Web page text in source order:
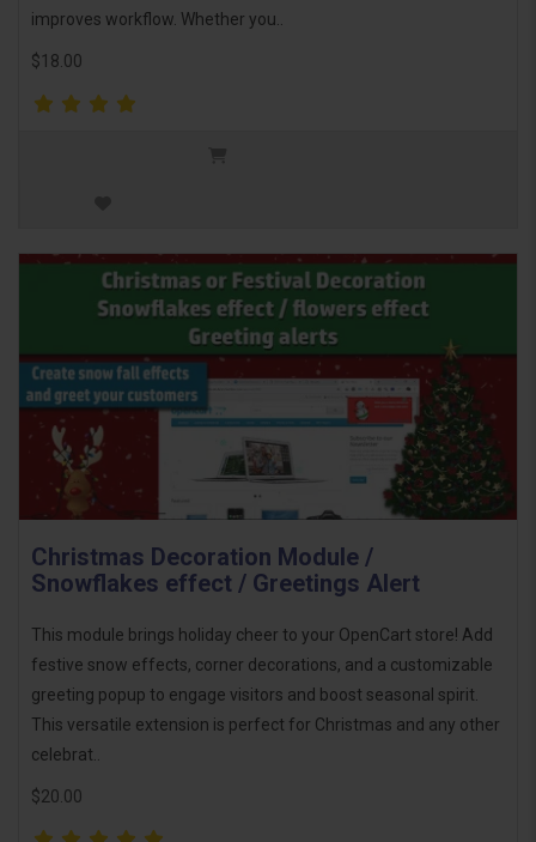
improves workflow. Whether you..
$18.00
Christmas Decoration Module /
Snowflakes effect / Greetings Alert
This module brings holiday cheer to your OpenCart store! Add
festive snow effects, corner decorations, and a customizable
greeting popup to engage visitors and boost seasonal spirit.
This versatile extension is perfect for Christmas and any other
celebrat..
$20.00